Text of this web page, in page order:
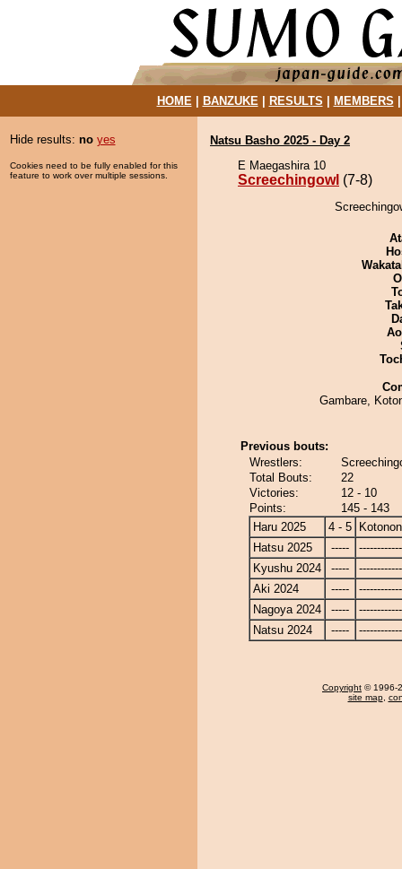
HOME| BANZUKE| RESULTS MEMBERS
Hide results: no yes
Cookies need to be fully enabled for this
feature to work over multiple sessions.
Natsu Basho 2025 - Day 2
E Maegashira 10
Screechingowl (7-8)
Gambare,
Previous bouts:
Wrestlers:
Total Bouts:
22
Victories:
12 - 10
Points:
145 - 143
Haru 2025
4 - 5
Hatsu 2025
-----
Kyushu 2024
-----
Aki 2024
-----
Nagoya 2024
-----
Natsu 2024
-----
Copyright © 1996-
site map,